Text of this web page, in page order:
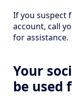
If you suspect
account, call
for assistance.
Your
be used